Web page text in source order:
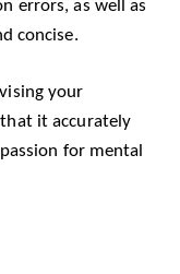
errors, as well as
concise.
your
it accurately
for mental